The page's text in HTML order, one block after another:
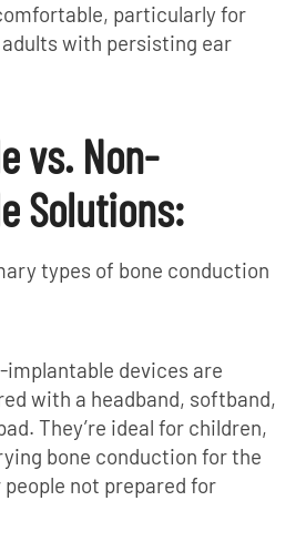
particularly for
with persisting ear
vs. Non-
Solutions:
types of bone conduction
implantable devices are
with a headband, softband,
They’re ideal for children,
bone conduction for the
not prepared for